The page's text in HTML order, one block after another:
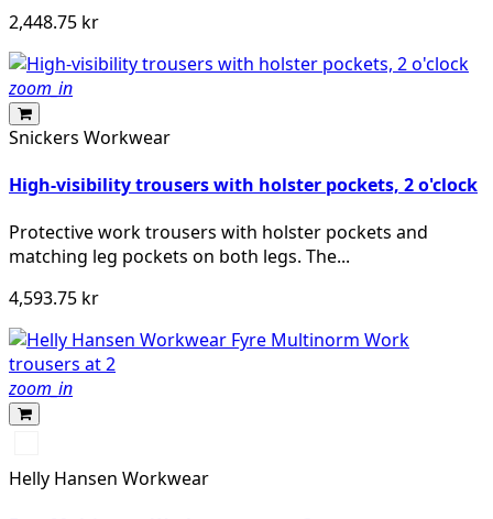
2,448.75 kr
zoom_in
Snickers Workwear
High-visibility trousers with holster pockets, 2 o'clock
Protective work trousers with holster pockets and
matching leg pockets on both legs. The...
4,593.75 kr
zoom_in
YELLOW/EBONY
Helly Hansen Workwear